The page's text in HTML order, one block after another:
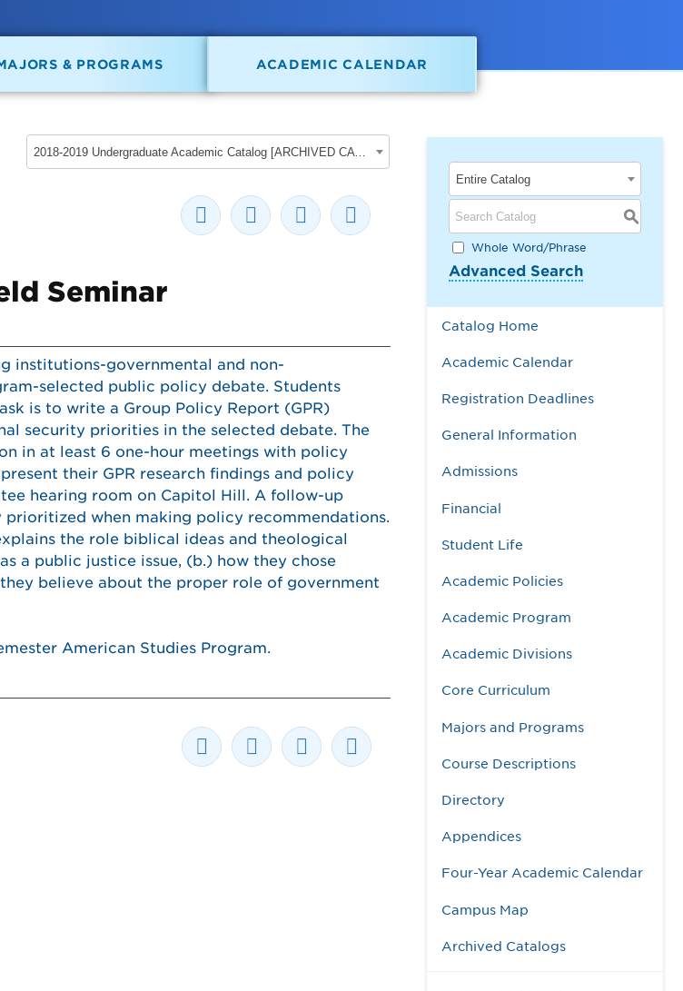
& PROGRAMS ACADEMIC CALENDAR
2018-2019 Undergraduate Academic Catalog [ARCHIVED CATALOG]
Seminar
institutions-governmental and non-
selected public policy debate. Students
is to write a Group Policy Report (GPR)
security priorities in the selected debate. The
in at least 6 one-hour meetings with policy
their GPR research findings and policy
hearing room on Capitol Hill. A follow-up
when making policy recommendations.
the role biblical ideas and theological
a public justice issue, (b.) how they chose
believe about the proper role of government
American Studies Program.
Entire Catalog
S
Whole Word/Phrase
Advanced Search
Catalog Home
Academic Calendar
Registration Deadlines
General Information
Admissions
Financial
Student Life
Academic Policies
Academic Program
Academic Divisions
Core Curriculum
Majors and Programs
Course Descriptions
Directory
Appendices
Four-Year Academic Calendar
Campus Map
Archived Catalogs